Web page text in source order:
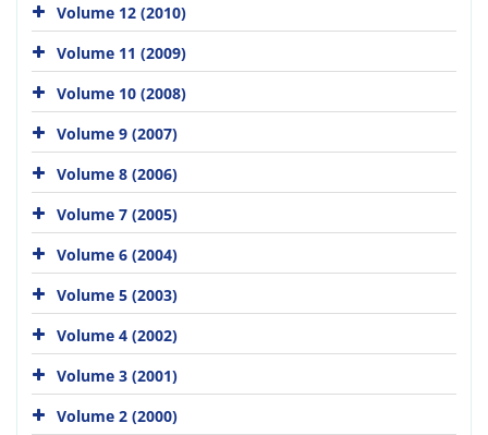
Volume 12 (2010)
Volume 11 (2009)
Volume 10 (2008)
Volume 9 (2007)
Volume 8 (2006)
Volume 7 (2005)
Volume 6 (2004)
Volume 5 (2003)
Volume 4 (2002)
Volume 3 (2001)
Volume 2 (2000)